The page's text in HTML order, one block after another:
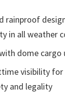
rainproof
in all weather
dome
visibility for
and legality